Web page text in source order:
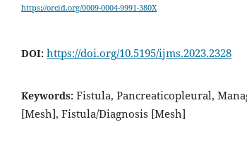
https://orcid.org/0009-0004-9991-380X
DOI: https://doi.org/10.5195/ijms.2023.2328
Keywords: Fistula, Pancreaticopleural,
[Mesh], Fistula/Diagnosis [Mesh]